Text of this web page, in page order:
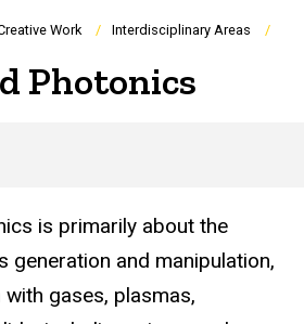
Work
Interdisciplinary Areas
Photonics
is primarily about the
generation and manipulation,
gases, plasmas,